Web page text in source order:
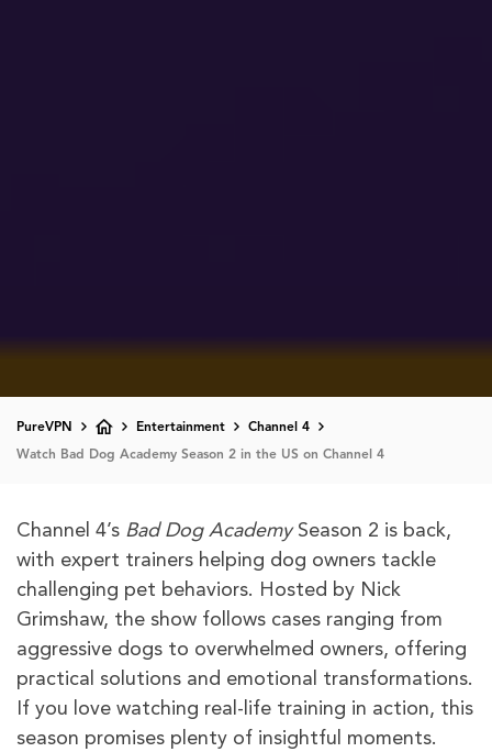
PureVPN Entertainment Channel 4
Watch Bad Dog Academy Season 2 in the US on Channel 4
Channel 4’s Bad Dog AcademySeason 2 is back,
with expert trainers helping dog owners tackle
challenging pet behaviors. Hosted by Nick
Grimshaw, the show follows cases ranging from
aggressive dogs to overwhelmed owners, offering
practical solutions and emotional transformations.
If you love watching real-life training in action, this
season promises plenty of insightful moments.